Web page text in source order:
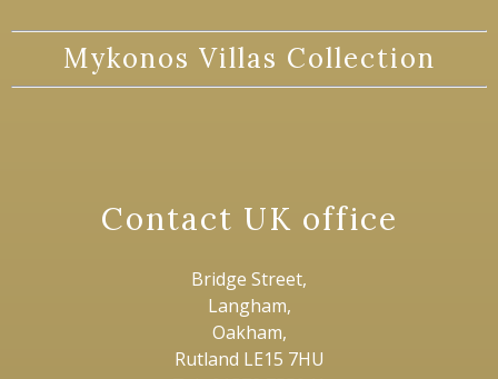
Mykonos Villas Collection
Contact UK office
Bridge Street,
Langham,
Oakham,
Rutland LE15 7HU